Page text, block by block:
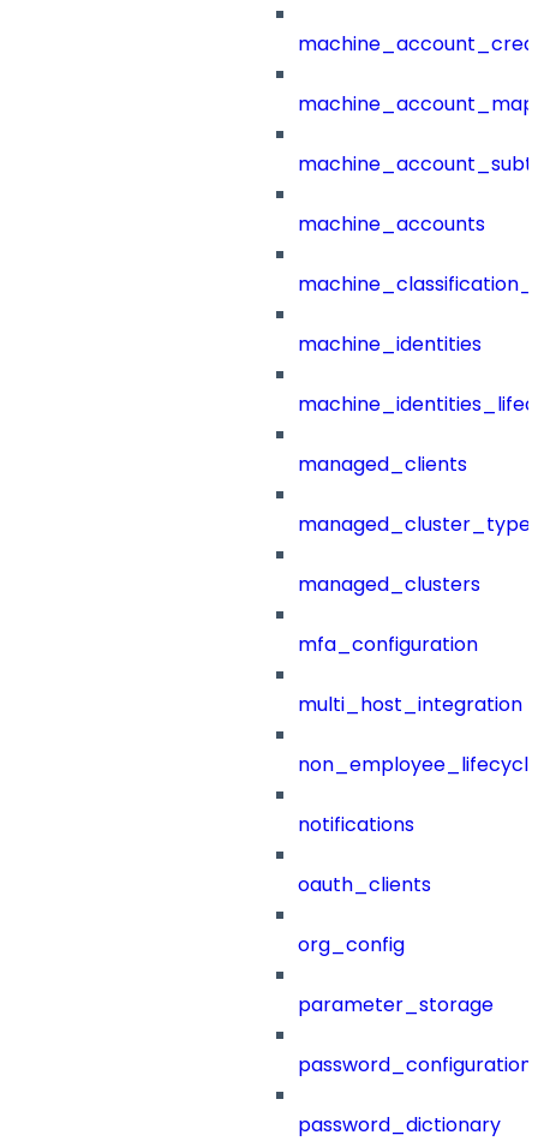
machine_accounts
machine_identities
managed_clients
managed_clusters
mfa_configuration
multi_host_integration
notifications
oauth_clients
org_config
parameter_storage
password_configuration
password_dictionary